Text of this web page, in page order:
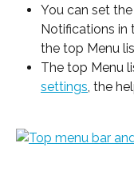
You can set
Notifications in
the top Menu
The top Menu
settings , the